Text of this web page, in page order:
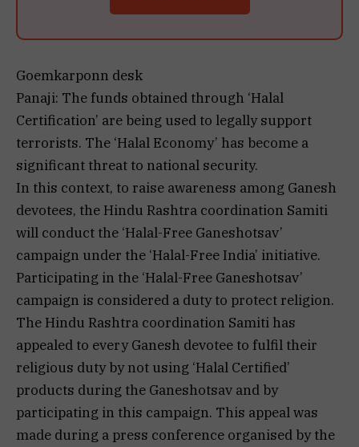
Goemkarponn desk
Panaji: The funds obtained through ‘Halal
Certification’ are being used to legally support
terrorists. The ‘Halal Economy’ has become a
significant threat to national security.
In this context, to raise awareness among Ganesh
devotees, the Hindu Rashtra coordination Samiti
will conduct the ‘Halal-Free Ganeshotsav’
campaign under the ‘Halal-Free India’ initiative.
Participating in the ‘Halal-Free Ganeshotsav’
campaign is considered a duty to protect religion.
The Hindu Rashtra coordination Samiti has
appealed to every Ganesh devotee to fulfil their
religious duty by not using ‘Halal Certified’
products during the Ganeshotsav and by
participating in this campaign. This appeal was
made during a press conference organised by the